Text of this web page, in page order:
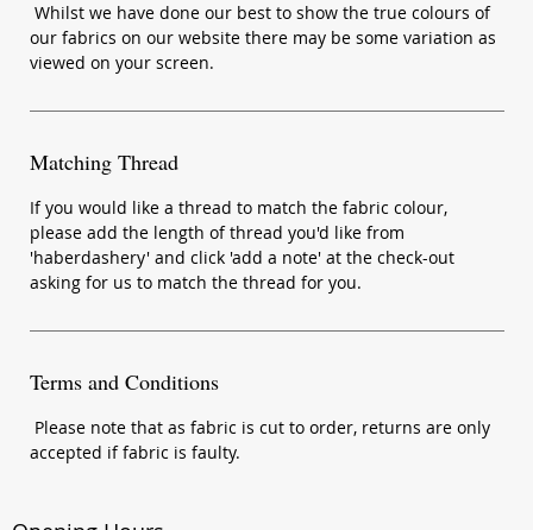
Whilst we have done our best to show the true colours of
our fabrics on our website there may be some variation as
viewed on your screen.
Matching Thread
If you would like a thread to match the fabric colour,
please add the length of thread you'd like from
'haberdashery' and click 'add a note' at the check-out
asking for us to match the thread for you.
Terms and Conditions
Please note that as fabric is cut to order, returns are only
accepted if fabric is faulty.